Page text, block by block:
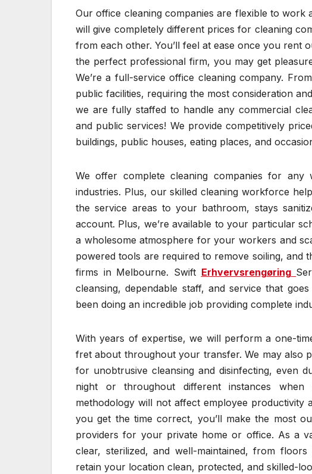
Our office cleaning companies are flexible to work
will give completely different prices for cleaning
from each other. You’ll feel at ease once you rent
the perfect professional firm, you may get
We’re a full-service office cleaning company.
public facilities, requiring the most consideration
we are fully staffed to handle any commercial
and public services! We provide competitively
buildings, public houses, eating places, and
We offer complete cleaning companies for any
industries. Plus, our skilled cleaning workforce
the service areas to your bathroom, stays
account. Plus, we’re available to your particular
a wholesome atmosphere for your workers and
powered tools are required to remove soiling, and
firms in Melbourne. Swift Erhvervsrengøring
cleansing, dependable staff, and service that
been doing an incredible job providing complete
With years of expertise, we will perform a one-
fret about throughout your transfer. We may also
for unobtrusive cleansing and disinfecting, even
night or throughout different instances
methodology will not affect employee productivity
you get the time correct, you’ll make the most
providers for your private home or office. As a
clear, sterilized, and well-maintained, from
retain your location clean, protected, and skilled-